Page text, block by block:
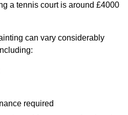
a tennis court is around £4000
can vary considerably
required